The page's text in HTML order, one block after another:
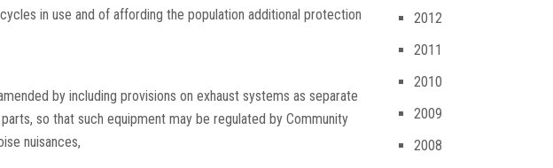
in use and of affording the population additional protection
by including provisions on exhaust systems as separate
so that such equipment may be regulated by Community
nuisances,
2012
2011
2010
2009
2008